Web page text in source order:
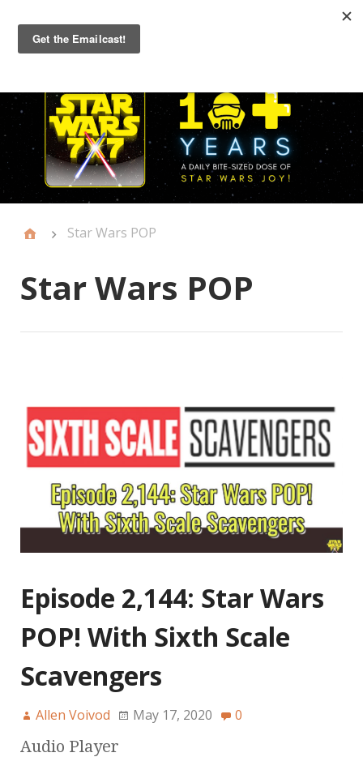
Primary
Menu
Star Wars POP
Star Wars POP
Episode 2,144: Star Wars
POP! With Sixth Scale
Scavengers
Allen Voivod May 17, 2020 0
Audio Player